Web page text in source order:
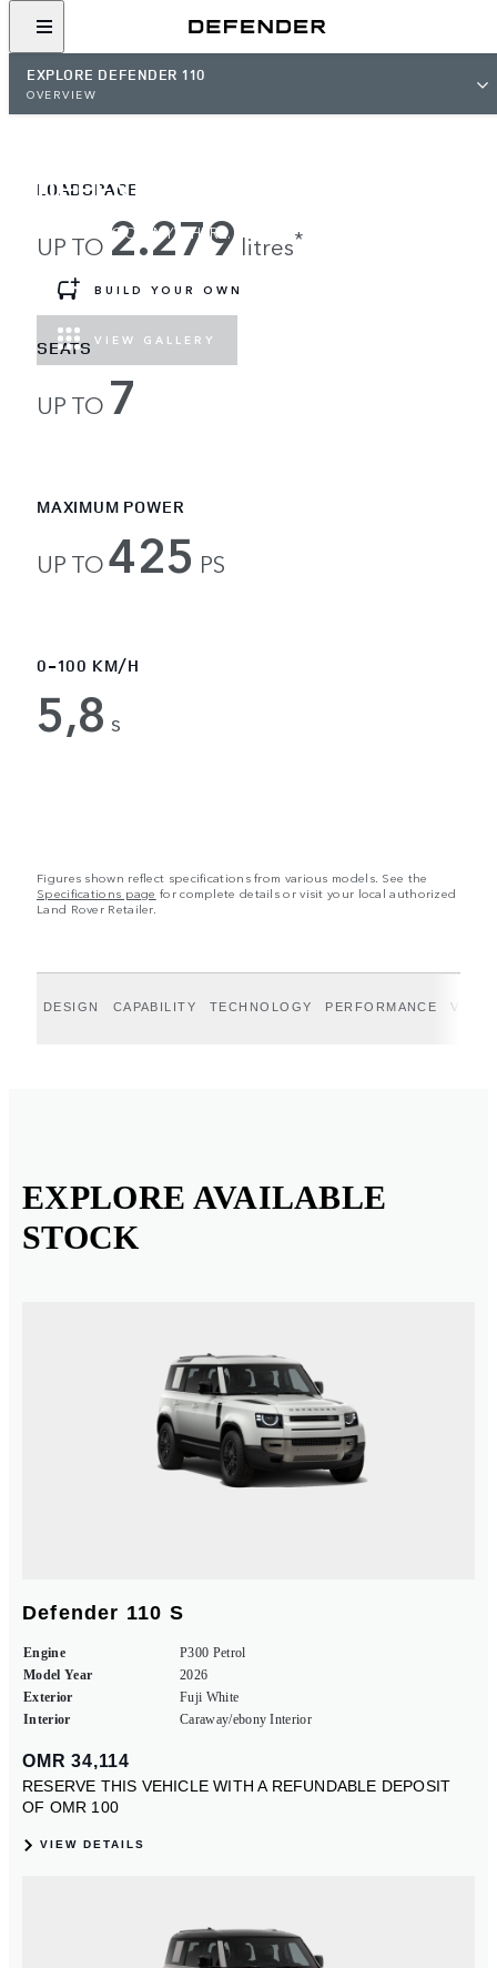
EXPLORE DEFENDER 110
OVERVIEW
DEFENDER 110
LOAD UP, GO ANYWHERE.
BUILD YOUR OWN
VIEW GALLERY
LOADSPACE
UP TO 2.279 litres*
SEATS
UP TO 7
MAXIMUM POWER
UP TO425 PS
0-100 KM/H
5,8 s
Figures shown reflect specifications from various models. See the
Specifications page for complete details or visit your local authorized
Land Rover Retailer.
DESIGN CAPABILITY TECHNOLOGY PERFORMANCE